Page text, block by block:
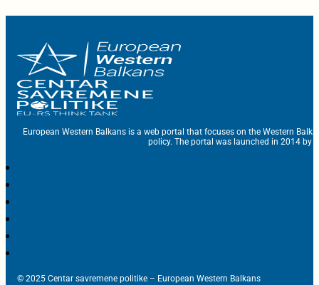
European Western Balkans is a web portal that focuses on the Western
policy. The portal was launched in 2014 by
© 2025 Centar savremene politike – European Western Balkans